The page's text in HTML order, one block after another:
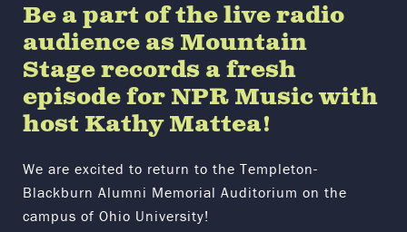
Be a part of the live radio
audience as Mountain
Stage records a fresh
episode for NPR Music with
host Kathy Mattea!
We are excited to return to the Templeton-
Blackburn Alumni Memorial Auditorium on the
campus of Ohio University!